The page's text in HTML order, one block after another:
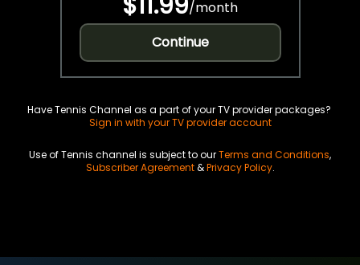
/month
Continue
Have Tennis Channel as a part of your TV provider packages?
Sign in with your TV provider account
Use of Tennis channel is subject to ourTerms and Conditions,
Subscriber Agreement&Privacy Policy.